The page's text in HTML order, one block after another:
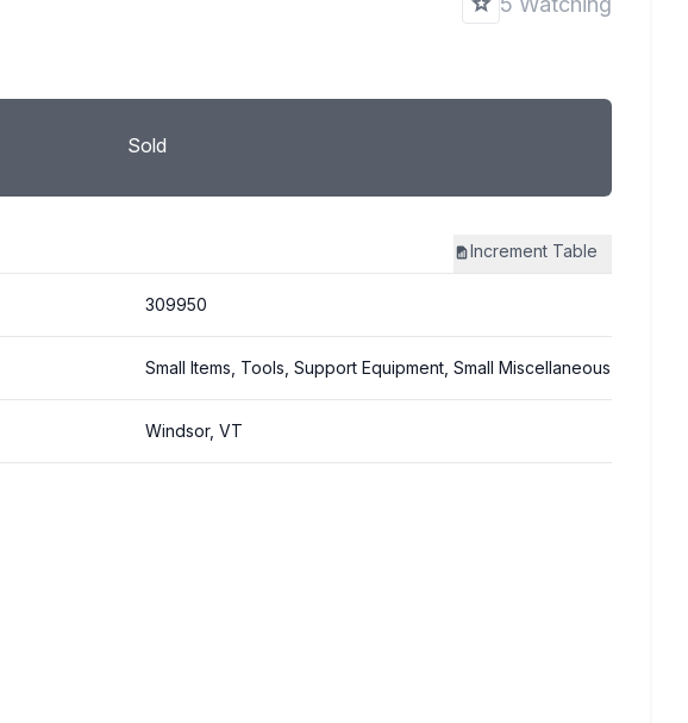
Sold
Increment Table
309950
Small Items, Tools, Support Equipment, Small Miscellaneous
Windsor, VT